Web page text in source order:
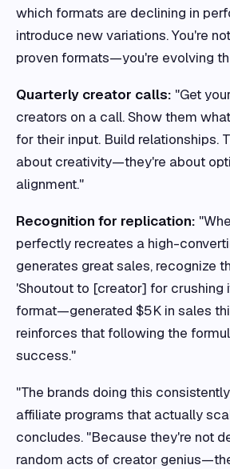
which formats are declining in
introduce new variations. You're
proven formats—you're evolving
Quarterly creator calls: "Get
creators on a call. Show them
for their input. Build relationships.
about creativity—they're about
alignment."
Recognition for replication:
perfectly recreates a high-
generates great sales, recognize
'Shoutout to [creator] for crushing
format—generated $5K in sales
reinforces that following the
success."
"The brands doing this
affiliate programs that actually
concludes. "Because they're not
random acts of creator